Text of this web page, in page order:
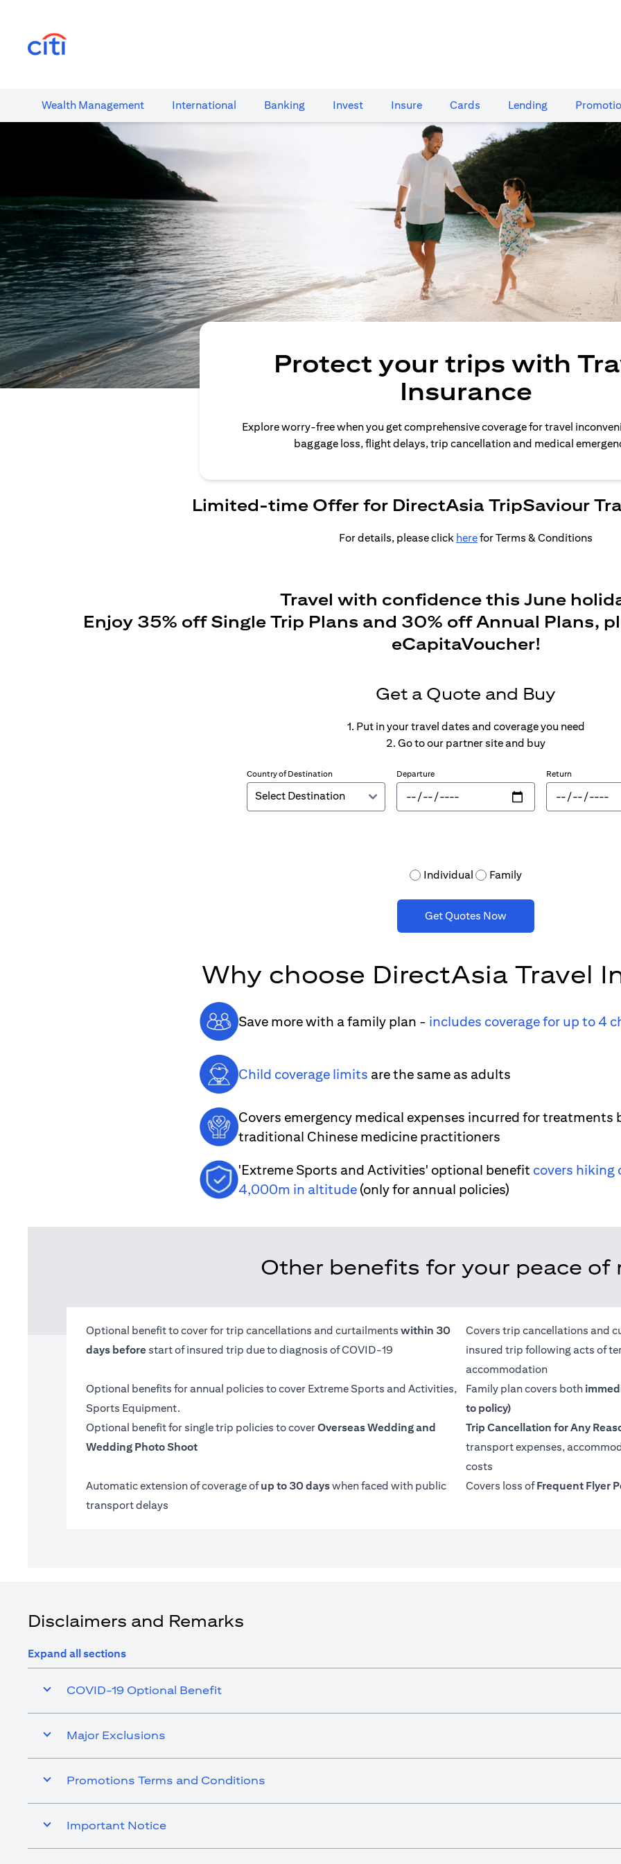
Wealth​ Management International​ Banking​ Invest Insure Cards​ Lending
Protect your trips with
Insurance
Explore worry-free when you get comprehensive coverage for travel
baggage loss, flight delays, trip cancellation and medical
Limited-time Offer for DirectAsia TripSaviour
For details, please click herefor Terms & Conditions
Travel with confidence this June
Enjoy 35% off Single Trip Plans and 30% off Annual Plans,
eCapitaVoucher!
Get a Quote and Buy
1. Put in your travel dates and coverage you need
2. Go to our partner site and buy
Country of Destination Departure Return
Individual Family
Get Quotes Now
Why choose DirectAsia Travel
Save more with a family plan - includes coverage for up to 4
Child coverage limits are the same as adults
Covers emergency medical expenses incurred for treatments
traditional Chinese medicine practitioners
'Extreme Sports and Activities' optional benefit covers hiking
4,000m in altitude (only for annual policies)
Other benefits for your peace of
Optional benefit to cover for trip cancellations and curtailments within 30
days before start of insured trip due to diagnosis of COVID-19
Covers trip cancellations and
insured trip following acts of
accommodation
Optional benefits for annual policies to cover Extreme Sports and Activities,
Sports Equipment.
Family plan covers both
to policy)
Optional benefit for single trip policies to coverOverseas Wedding and
Wedding Photo Shoot
Trip Cancellation for Any
transport expenses,
costs
Automatic extension of coverage ofup to 30 dayswhen faced with public
transport delays
Covers loss ofFrequent Flyer
Disclaimers and Remarks
Expand all sections
COVID-19 Optional Benefit
Major Exclusions
Promotions Terms and Conditions
Important Notice